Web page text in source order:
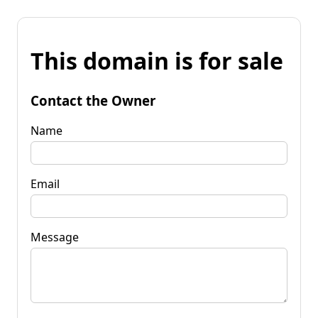
This domain is for sale
Contact the Owner
Name
Email
Message